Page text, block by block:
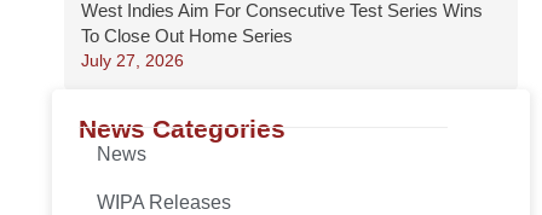
West Indies Aim For Consecutive Test Series Wins
To Close Out Home Series
July 27, 2026
News Categories
News
WIPA Releases